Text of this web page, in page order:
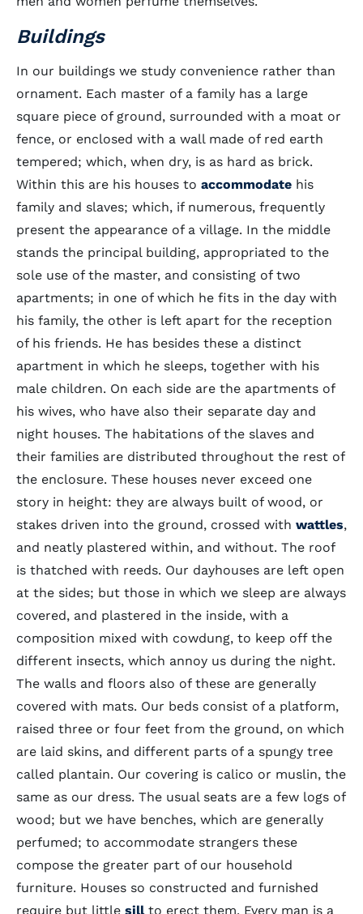
Buildings
In our buildings we study convenience rather than
ornament. Each master of a family has a large
square piece of ground, surrounded with a moat or
fence, or enclosed with a wall made of red earth
tempered; which, when dry, is as hard as brick.
Within this are his houses to accommodate his
family and slaves; which, if numerous, frequently
present the appearance of a village. In the middle
stands the principal building, appropriated to the
sole use of the master, and consisting of two
apartments; in one of which he fits in the day with
his family, the other is left apart for the reception
of his friends. He has besides these a distinct
apartment in which he sleeps, together with his
male children. On each side are the apartments of
his wives, who have also their separate day and
night houses. The habitations of the slaves and
their families are distributed throughout the rest of
the enclosure. These houses never exceed one
story in height: they are always built of wood, or
stakes driven into the ground, crossed with wattles,
and neatly plastered within, and without. The roof
is thatched with reeds. Our dayhouses are left open
at the sides; but those in which we sleep are always
covered, and plastered in the inside, with a
composition mixed with cowdung, to keep off the
different insects, which annoy us during the night.
The walls and floors also of these are generally
covered with mats. Our beds consist of a platform,
raised three or four feet from the ground, on which
are laid skins, and different parts of a spungy tree
called plantain. Our covering is calico or muslin, the
same as our dress. The usual seats are a few logs of
wood; but we have benches, which are generally
perfumed; to accommodate strangers these
compose the greater part of our household
furniture. Houses so constructed and furnished
require but little sillto erect them. Every man is a